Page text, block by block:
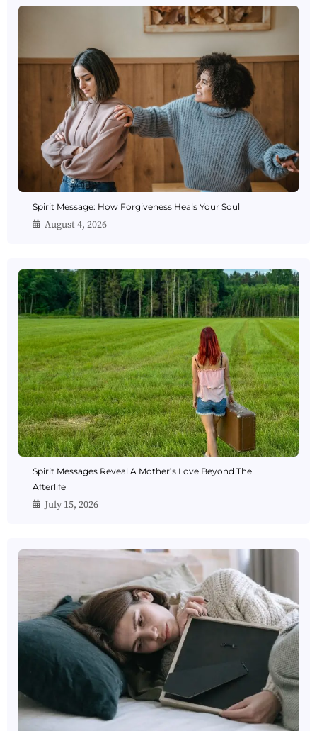
Spirit Message: How Forgiveness Heals Your Soul
August 4, 2026
Spirit Messages Reveal A Mother’s Love Beyond The
Afterlife
July 15, 2026